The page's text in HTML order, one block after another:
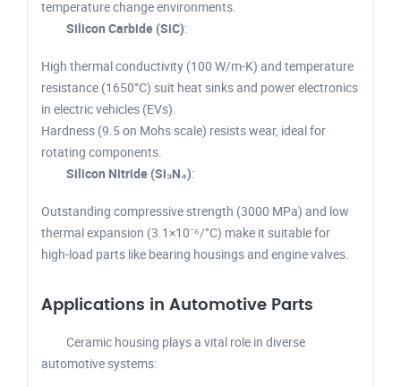
temperature change environments.
Silicon Carbide (SiC):
High thermal conductivity (100 W/m-K) and temperature
resistance (1650°C) suit heat sinks and power electronics
in electric vehicles (EVs).
Hardness (9.5 on Mohs scale) resists wear, ideal for
rotating components.
Silicon Nitride (Si₃N₄):
Outstanding compressive strength (3000 MPa) and low
thermal expansion (3.1×10⁻⁶/°C) make it suitable for
high-load parts like bearing housings and engine valves.
Applications in Automotive Parts
Ceramic housing plays a vital role in diverse
automotive systems: